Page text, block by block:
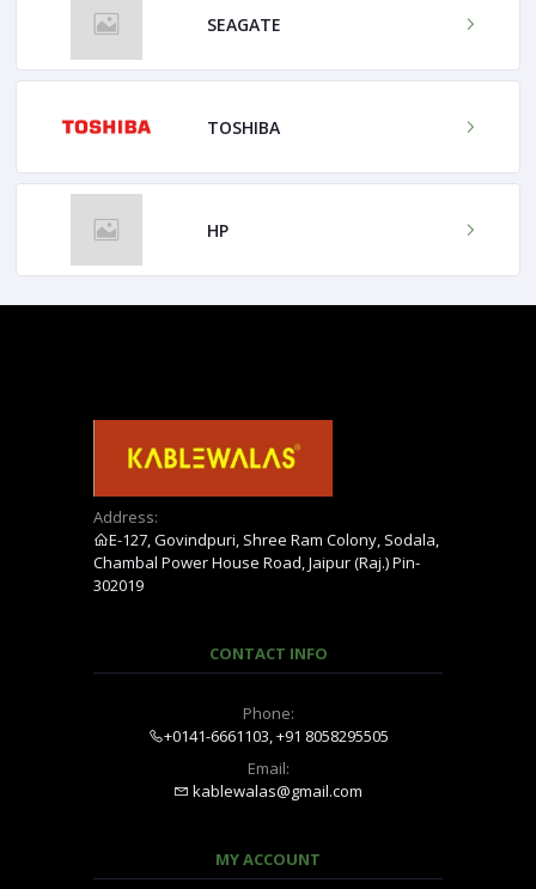
SEAGATE
TOSHIBA
HP
Address:
E-127, Govindpuri, Shree Ram Colony, Sodala,
Chambal Power House Road, Jaipur (Raj.) Pin-
302019
CONTACT INFO
Phone:
+0141-6661103, +91 8058295505
Email:
kablewalas@gmail.com
MY ACCOUNT